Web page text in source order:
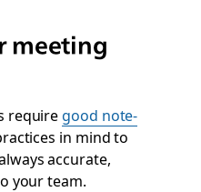
meeting
require good note-
in mind to
accurate,
your team.